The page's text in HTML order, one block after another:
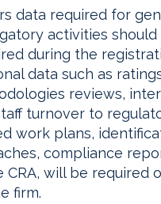
data required for
activities
during the
data such as
reviews,
turnover to
work plans,
compliance
CRA, will be required
firm.